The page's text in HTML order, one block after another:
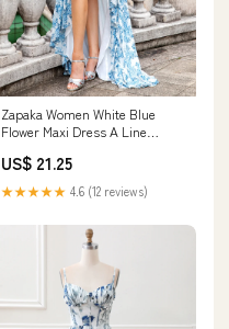
Zapaka Women White Blue
Flower Maxi Dress A Line
Guest Dress, White Blue Flower
/ US20W
US$ 21.25
★★★★★ 4.6 (12 reviews)